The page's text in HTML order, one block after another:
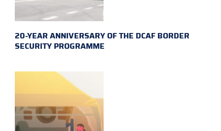
20-YEAR ANNIVERSARY OF THE DCAF BORDER
SECURITY PROGRAMME